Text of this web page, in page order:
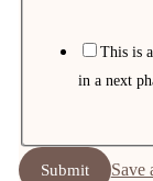
This is
in a next
Submit Save